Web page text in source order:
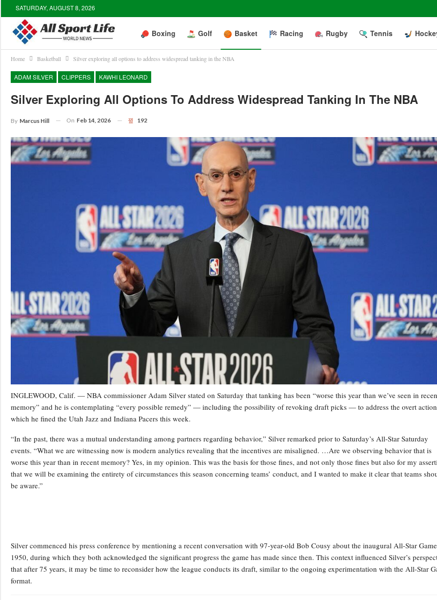
SATURDAY, AUGUST 8, 2026
Boxing Golf Basket Racing Rugby Tennis
Home Basketball Silver exploring all options to address widespread tanking in the NBA
ADAM SILVER CLIPPERS KAWHI LEONARD
Silver Exploring All Options To Address Widespread Tanking In The NBA
By Marcus Hill On Feb 14, 2026 192
INGLEWOOD, Calif. — NBA commissioner Adam Silver stated on Saturday that tanking has been “worse this year than we’ve seen in
memory” and he is contemplating “every possible remedy” — including the possibility of revoking draft picks — to address the overt
which he fined the Utah Jazz and Indiana Pacers this week.
“In the past, there was a mutual understanding among partners regarding behavior,” Silver remarked prior to Saturday’s All-Star Saturday
events. “What we are witnessing now is modern analytics revealing that the incentives are misaligned. …Are we observing behavior that is
worse this year than in recent memory? Yes, in my opinion. This was the basis for those fines, and not only those fines but also for my
that we will be examining the entirety of circumstances this season concerning teams’ conduct, and I wanted to make it clear that teams
be aware.”
Silver commenced his press conference by mentioning a recent conversation with 97-year-old Bob Cousy about the inaugural All-Star
1950, during which they both acknowledged the significant progress the game has made since then. This context influenced Silver’s
that after 75 years, it may be time to reconsider how the league conducts its draft, similar to the ongoing experimentation with the All-Star
format.